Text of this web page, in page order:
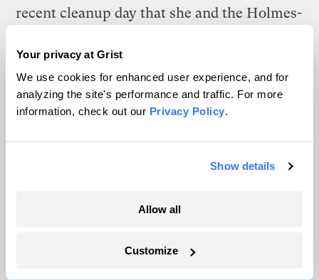
Your privacy at Grist
We use cookies for enhanced user experience, and for
analyzing the site's performance and traffic. For more
information, check out our Privacy Policy.
Show details
Allow all
Customize
recent cleanup day that she and the Holmes-
community center — only to find
themselves accosted by a building manager,
who assumed they were dumping trash
“I was like, ‘What is wrong with you?’”
The climate news you need, right